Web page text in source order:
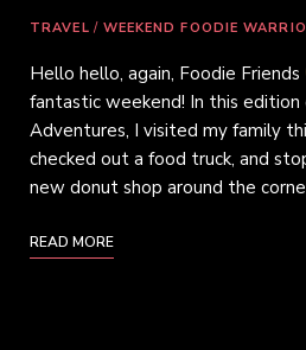
TRAVEL / WEEKEND FOODIE
Hello hello, again, Foodie Friends
fantastic weekend! In this edition
Adventures, I visited my family
checked out a food truck, and
new donut shop around the
READ MORE